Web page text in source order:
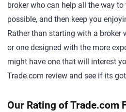
broker who can help all the way to
possible, and then keep you
Rather than starting with a broker
or one designed with the more
might have one that will interest
Trade.com review and see if its
Our Rating of Trade.com